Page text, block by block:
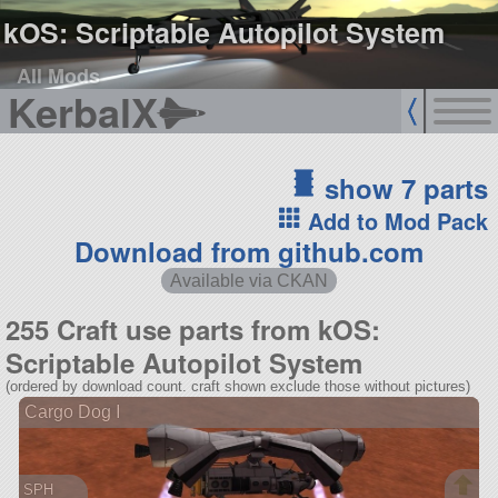
kOS: Scriptable Autopilot System
All Mods
KerbalX
show 7 parts
Add to Mod Pack
Download from github.com
Available via CKAN
255 Craft use parts from kOS:
Scriptable Autopilot System
(ordered by download count. craft shown exclude those without pictures)
Cargo Dog I
SPH